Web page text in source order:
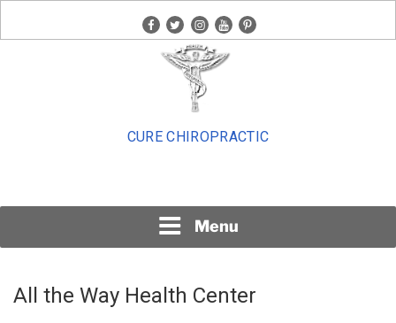
facebook
twitterinstagram
youtubepinterest
CURE CHIROPRACTIC
Menu
All the Way Health Center